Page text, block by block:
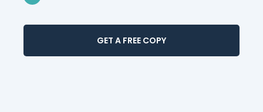
GET A FREE COPY